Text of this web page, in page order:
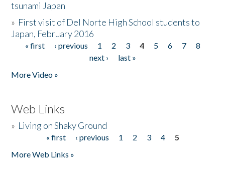
tsunami Japan
» First visit of Del Norte High School students to
Japan, February 2016
Pages
« first ‹ previous 1 2 3 4 5 6 7
8
next ›
last »
More Video »
Web Links
» Living on Shaky Ground
« first ‹ previous 1 2 3 4
5
More Web Links »